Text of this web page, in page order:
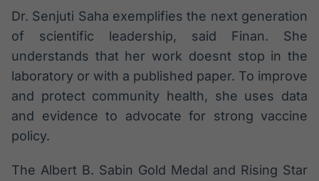
Dr. Senjuti Saha exemplifies the next generation
of scientific leadership, said Finan. She
understands that her work doesnt stop in the
laboratory or with a published paper. To improve
and protect community health, she uses data
and evidence to advocate for strong vaccine
policy.
The Albert B. Sabin Gold Medal and Rising Star